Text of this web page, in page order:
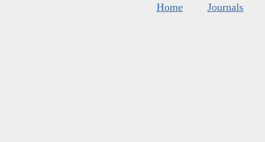
Home Journals